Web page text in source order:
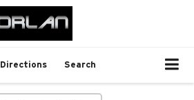
Directions Search